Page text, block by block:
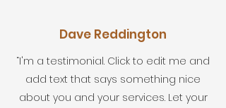
Dave Reddington
“I'm a testimonial. Click to edit me and
add text that says something nice
about you and your services. Let your